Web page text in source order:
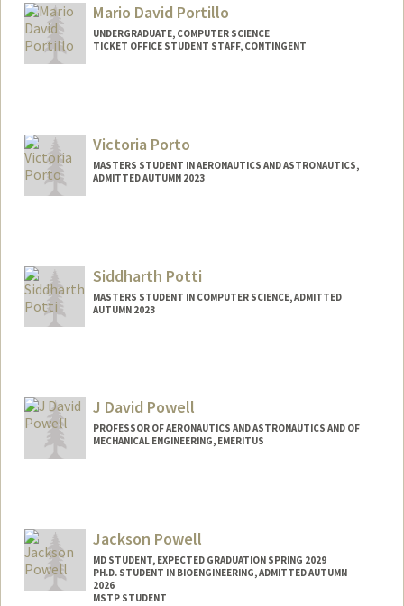
Mario David Portillo
UNDERGRADUATE, COMPUTER SCIENCE
TICKET OFFICE STUDENT STAFF, CONTINGENT
mariop27@stanford.edu
Victoria Porto
MASTERS STUDENT IN AERONAUTICS AND ASTRONAUTICS,
ADMITTED AUTUMN 2023
Siddharth Potti
MASTERS STUDENT IN COMPUTER SCIENCE, ADMITTED
AUTUMN 2023
sidpotti@stanford.edu
J David Powell
PROFESSOR OF AERONAUTICS AND ASTRONAUTICS AND OF
MECHANICAL ENGINEERING, EMERITUS
Web page:
http://soe.stanford.edu/research/layout.
php?sunetid=jdpowell
Jackson Powell
MD STUDENT, EXPECTED GRADUATION SPRING 2029
PH.D. STUDENT IN BIOENGINEERING, ADMITTED AUTUMN
2026
MSTP STUDENT